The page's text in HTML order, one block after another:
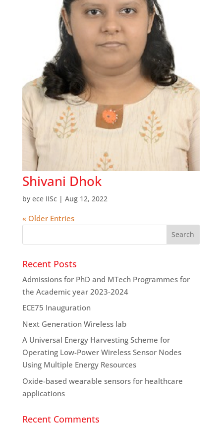
Shivani Dhok
by ece IISc| Aug 12, 2022
« Older Entries
Recent Posts
Admissions for PhD and MTech Programmes for
the Academic year 2023-2024
ECE75 Inauguration
Next Generation Wireless lab
A Universal Energy Harvesting Scheme for
Operating Low-Power Wireless Sensor Nodes
Using Multiple Energy Resources
Oxide-based wearable sensors for healthcare
applications
Recent Comments